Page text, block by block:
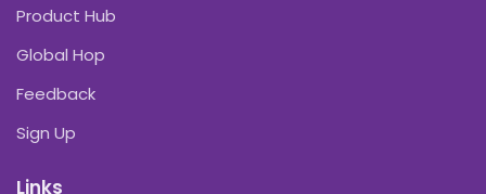
Product Hub
Global Hop
Feedback
Sign Up
Links